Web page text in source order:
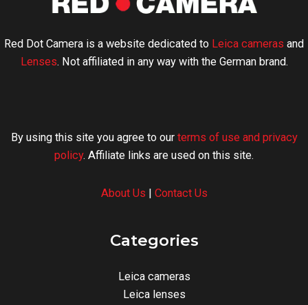
Red Dot Camera is a website dedicated to Leica cameras and
Lenses. Not affiliated in any way with the German brand.
By using this site you agree to our terms of use and privacy
policy. Affiliate links are used on this site.
About Us | Contact Us
Categories
Leica cameras
Leica lenses